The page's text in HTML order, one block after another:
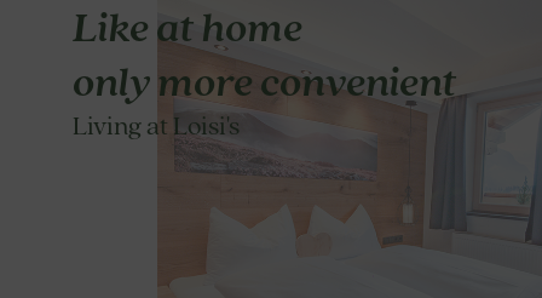
Like at home
only more convenient
Living at Loisi's